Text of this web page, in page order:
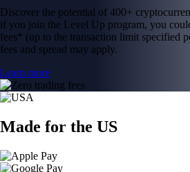
Discover the potential of 400+
if you join the Level Up program, you
fees* (up to the transaction limit specified
fees and spread may apply.
Learn more
Made for the US